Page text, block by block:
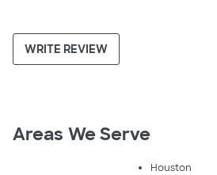
WRITE REVIEW
Areas We Serve
Houston